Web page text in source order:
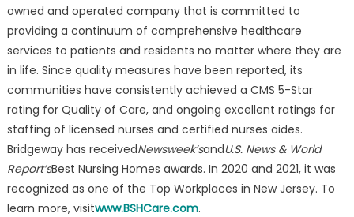
owned and operated company that is committed to
providing a continuum of comprehensive healthcare
services to patients and residents no matter where they are
in life. Since quality measures have been reported, its
communities have consistently achieved a CMS 5-Star
rating for Quality of Care, and ongoing excellent ratings for
staffing of licensed nurses and certified nurses aides.
Bridgeway has receivedNewsweek’sandU.S. News & World
Report’sBest Nursing Homes awards. In 2020 and 2021, it was
recognized as one of the Top Workplaces in New Jersey. To
learn more, visitwww.BSHCare.com.